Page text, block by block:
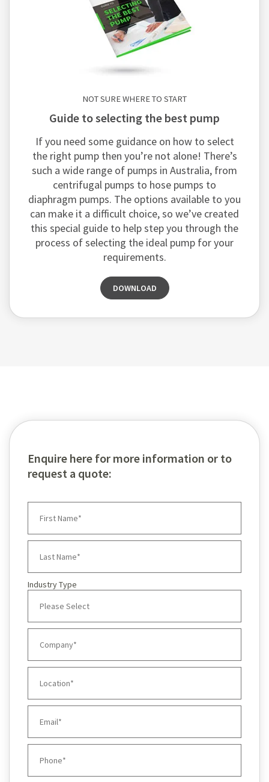
NOT SURE WHERE TO START
guide to selecting the best pump
If you need some guidance on how to select
the right pump then you’re not alone! There’s
such a wide range of pumps in Australia, from
centrifugal pumps to hose pumps to
diaphragm pumps. The options available to you
can make it a difficult choice, so we’ve created
this special guide to help step you through the
process of selecting the ideal pump for your
requirements.
DOWNLOAD
Enquire here for more information or to
request a quote:
Industry Type